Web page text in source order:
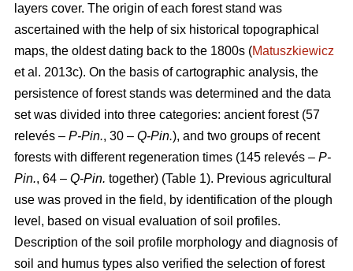
layers cover. The origin of each forest stand was
ascertained with the help of six historical topographical
maps, the oldest dating back to the 1800s (Matuszkiewicz
et al. 2013c). On the basis of cartographic analysis, the
persistence of forest stands was determined and the data
set was divided into three categories: ancient forest (57
relevés – P-Pin., 30 – Q-Pin.), and two groups of recent
forests with different regeneration times (145 relevés – P-
Pin., 64 – Q-Pin. together) (Table 1). Previous agricultural
use was proved in the field, by identification of the plough
level, based on visual evaluation of soil profiles.
Description of the soil profile morphology and diagnosis of
soil and humus types also verified the selection of forest